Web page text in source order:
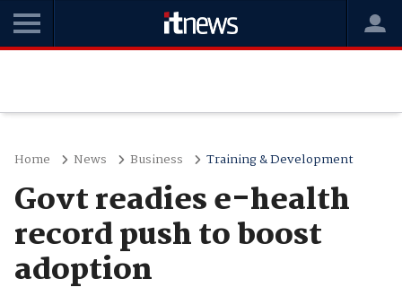
Home News Business Training & Development
Govt readies e-health
record push to boost
adoption